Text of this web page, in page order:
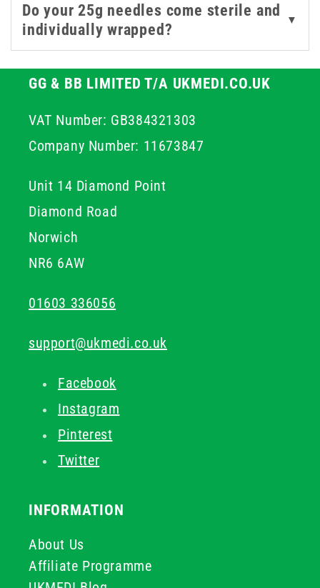
reliable performance.
Do your 25g needles come sterile and
individually wrapped?
▼
GG & BB LIMITED T/A UKMEDI.CO.UK
VAT Number: GB384321303
Company Number: 11673847
Unit 14 Diamond Point
Diamond Road
Norwich
NR6 6AW
01603 336056
support@ukmedi.co.uk
Facebook
Instagram
Pinterest
Twitter
INFORMATION
About Us
Affiliate Programme